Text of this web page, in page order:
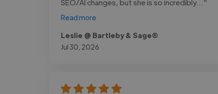
SEO/AI changes, but she is so incredibly..."
Read more
Leslie @ Bartleby & Sage®
Jul 30, 2026